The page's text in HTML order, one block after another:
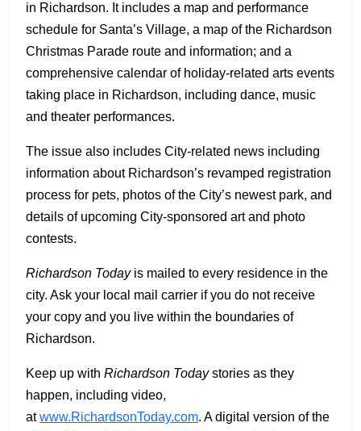
in Richardson. It includes a map and performance
schedule for Santa’s Village, a map of the Richardson
Christmas Parade route and information; and a
comprehensive calendar of holiday-related arts events
taking place in Richardson, including dance, music
and theater performances.
The issue also includes City-related news including
information about Richardson’s revamped registration
process for pets, photos of the City’s newest park, and
details of upcoming City-sponsored art and photo
contests.
Richardson Todayis mailed to every residence in the
city. Ask your local mail carrier if you do not receive
your copy and you live within the boundaries of
Richardson.
Keep up with Richardson Todaystories as they
happen, including video,
atwww.RichardsonToday.com. A digital version of the